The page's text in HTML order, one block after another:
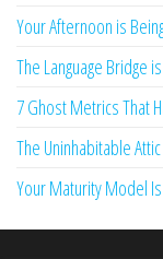
Your Afternoon is
The Language Bridge
7 Ghost Metrics That
The Uninhabitable
Your Maturity Model Is